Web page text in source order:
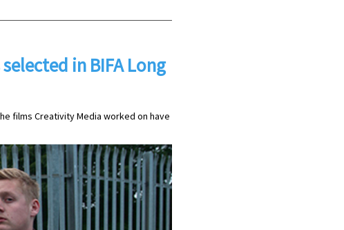
in BIFA Long
films Creativity Media worked on have